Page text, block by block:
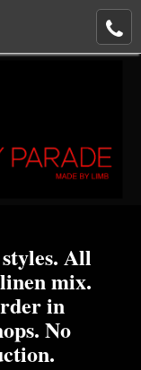
All
mix.
in
No